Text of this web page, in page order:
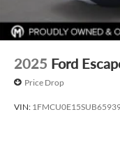
2025 Ford
Price Drop
VIN: